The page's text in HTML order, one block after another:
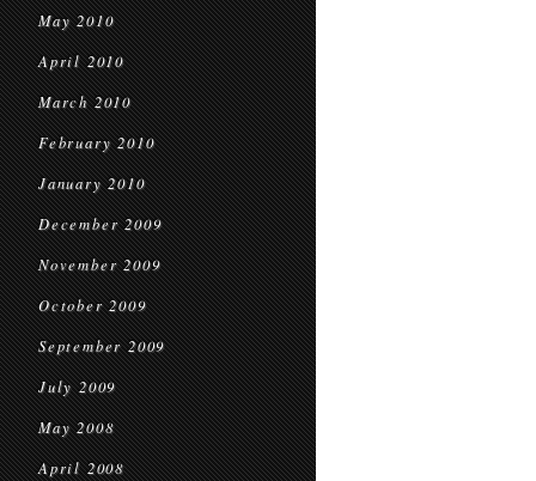
May 2010
April 2010
March 2010
February 2010
January 2010
December 2009
November 2009
October 2009
September 2009
July 2009
May 2008
April 2008